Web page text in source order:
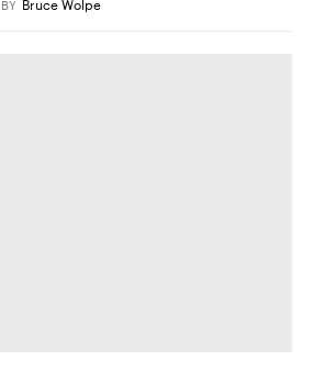
BY Bruce Wolpe